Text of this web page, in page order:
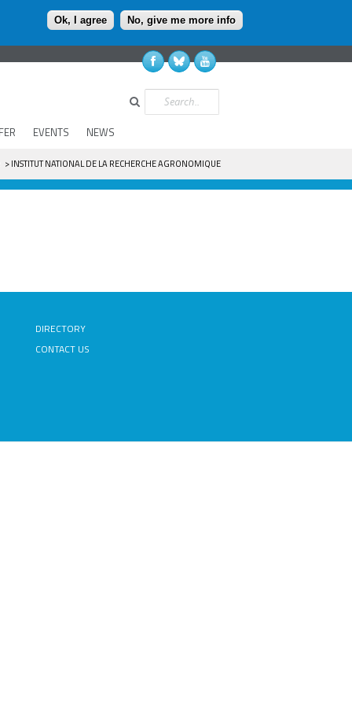
Ok, I agree No, give me more info
EVENTS NEWS
Search
> INSTITUT NATIONAL DE LA RECHERCHE AGRONOMIQUE
DIRECTORY
CONTACT US